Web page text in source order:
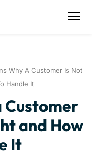
Why A Customer Is Not
Handle It
Customer
and How
It